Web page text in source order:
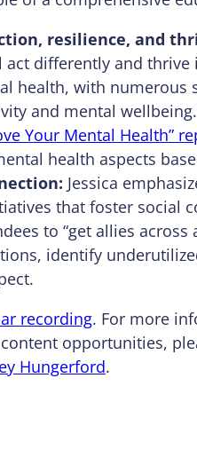
resilience, and
differently and
health, with numerous
and mental
Your Mental Health”
health aspects
Jessica
that foster social
to “get allies
identify
recording. For more
opportunities,
Hungerford.